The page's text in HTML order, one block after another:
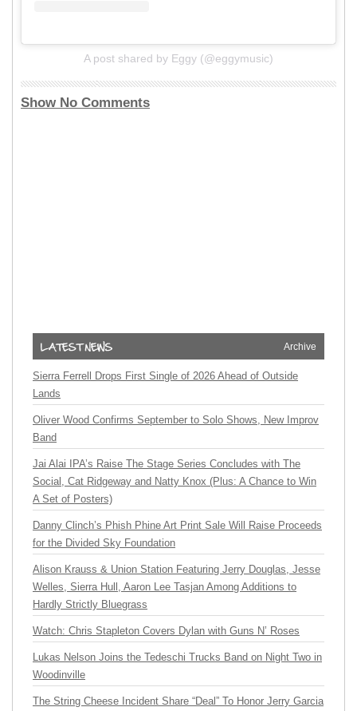
A post shared by Eggy (@eggymusic)
Show No Comments
Archive
Sierra Ferrell Drops First Single of 2026 Ahead of Outside
Lands
Oliver Wood Confirms September to Solo Shows, New Improv
Band
Jai Alai IPA’s Raise The Stage Series Concludes with The
Social, Cat Ridgeway and Natty Knox (Plus: A Chance to Win
A Set of Posters)
Danny Clinch’s Phish Phine Art Print Sale Will Raise Proceeds
for the Divided Sky Foundation
Alison Krauss & Union Station Featuring Jerry Douglas, Jesse
Welles, Sierra Hull, Aaron Lee Tasjan Among Additions to
Hardly Strictly Bluegrass
Watch: Chris Stapleton Covers Dylan with Guns N’ Roses
Lukas Nelson Joins the Tedeschi Trucks Band on Night Two in
Woodinville
The String Cheese Incident Share “Deal” To Honor Jerry Garcia